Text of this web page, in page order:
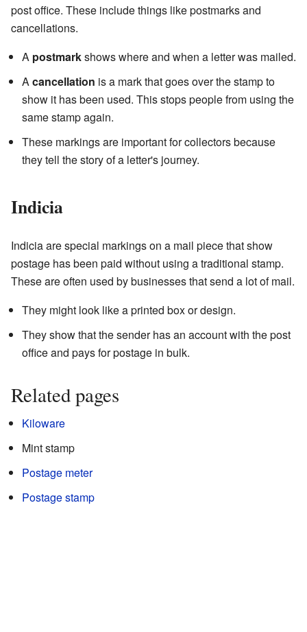
post office. These include things like postmarks and
cancellations.
A postmarkshows where and when a letter was mailed.
A cancellation is a mark that goes over the stamp to
show it has been used. This stops people from using the
same stamp again.
These markings are important for collectors because
they tell the story of a letter's journey.
Indicia
Indicia are special markings on a mail piece that show
postage has been paid without using a traditional stamp.
These are often used by businesses that send a lot of mail.
They might look like a printed box or design.
They show that the sender has an account with the post
office and pays for postage in bulk.
Related pages
Kiloware
Mint stamp
Postage meter
Postage stamp